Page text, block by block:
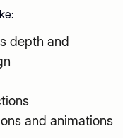
depth and
and animations